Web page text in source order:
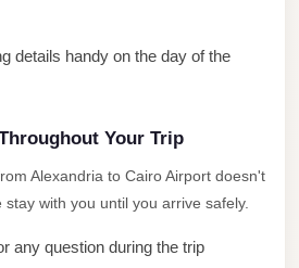
details handy on the day of the
Your Trip
Alexandria to Cairo Airport doesn't
with you until you arrive safely.
any question during the trip